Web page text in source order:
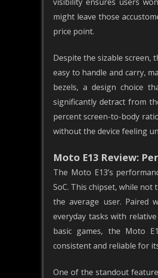
might leave those
price point.
Despite the sizable screen,
easy to handle and carry,
bezels, a design choice
significantly detract from
percent screen-to-body
without the device feeling
Moto E13 Review:
The Moto E13’s
SoC. This chipset, while
the average user. Paired
everyday tasks with
basic games, the Moto
consistent and reliable for
One of the standout